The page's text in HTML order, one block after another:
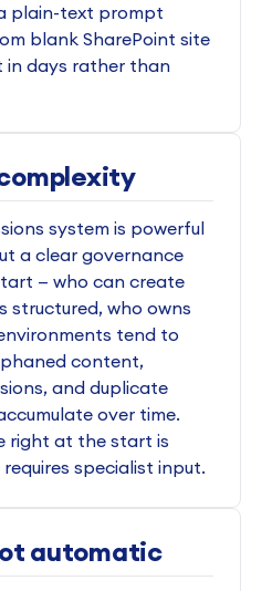
plain-text prompt
blank SharePoint site
in days rather than
system is powerful
a clear governance
— who can create
structured, who owns
tend to
content,
and duplicate
over time.
right at the start is
specialist input.
automatic